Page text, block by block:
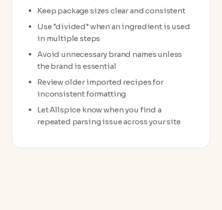
Keep package sizes clear and consistent
Use "divided" when an ingredient is used
in multiple steps
Avoid unnecessary brand names unless
the brand is essential
Review older imported recipes for
inconsistent formatting
Let Allspice know when you find a
repeated parsing issue across your site